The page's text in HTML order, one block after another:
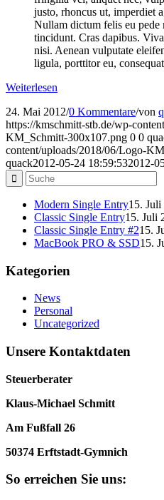
justo, rhoncus ut, imperdiet
Nullam dictum felis eu
tincidunt. Cras dapibus.
nisi. Aenean vulputate
ligula, porttitor eu,
Weiterlesen
24. Mai 2012/0 Kommentare/von
https://kmschmitt-stb.de/wp-
KM_Schmitt-300x107.png 0 0
content/uploads/2018/06/Logo-
quack2012-05-24 18:59:532012-
Modern Single Entry15. Juli
Classic Single Entry15. Juli
Classic Single Entry #215.
MacBook PRO & SSD15.
Kategorien
News
Personal
Uncategorized
Unsere Kontaktdaten
Steuerberater
Klaus-Michael Schmitt
Am Fußfall 26
50374 Erftstadt-Gymnich
So erreichen Sie uns: